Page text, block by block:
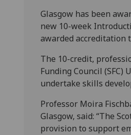
Glasgow has been
new 10-week
awarded accreditation
The 10-credit,
Funding Council
undertake skills
Professor Moira
Glasgow, said: “The
provision to support